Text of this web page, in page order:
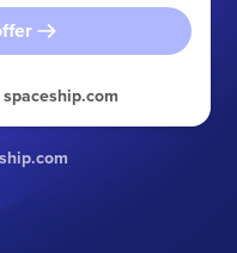
spaceship.com